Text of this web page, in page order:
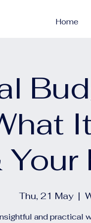
Home
Thu, 21 May
  |
and practical